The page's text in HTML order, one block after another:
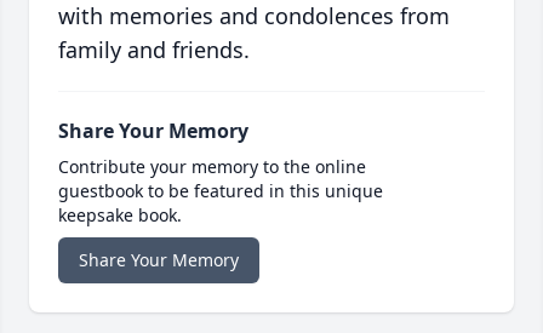
with memories and condolences from
family and friends.
Share Your Memory
Contribute your memory to the online
guestbook to be featured in this unique
keepsake book.
Share Your Memory